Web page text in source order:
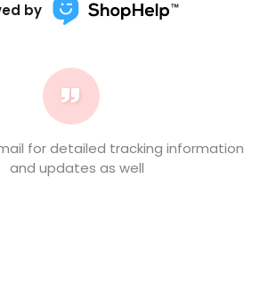
by
for detailed tracking information
and updates as well